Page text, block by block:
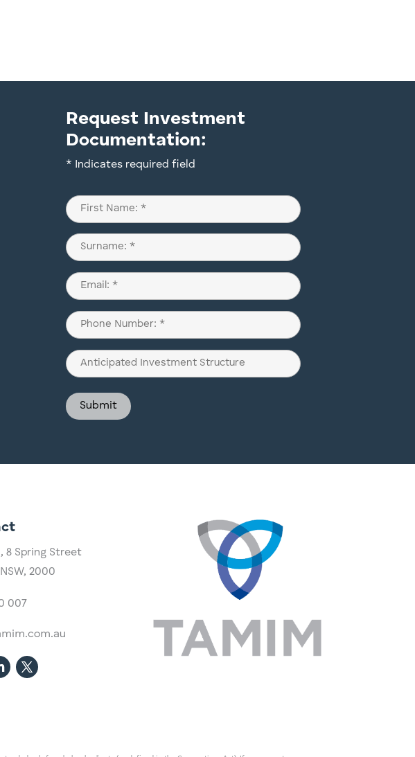
Request Investment
Documentation:
* Indicates required field
Name
(Required)
First
Last
Email
(Required)
Phone
(Required)
Anticipated
Investment
Structure
​8 Spring Street
2000​
007